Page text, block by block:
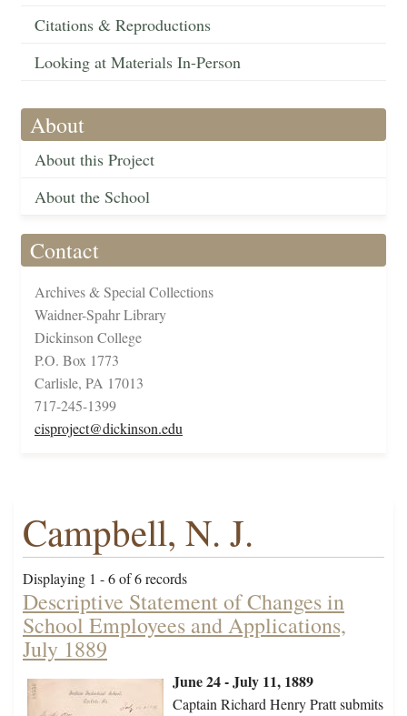
Citations & Reproductions
Looking at Materials In-Person
About
About this Project
About the School
Contact
Archives & Special Collections
Waidner-Spahr Library
Dickinson College
P.O. Box 1773
Carlisle, PA 17013
717-245-1399
cisproject@dickinson.edu
Campbell, N. J.
Displaying 1 - 6 of 6 records
Descriptive Statement of Changes in
School Employees and Applications,
July 1889
June 24 - July 11, 1889
Captain Richard Henry Pratt submits